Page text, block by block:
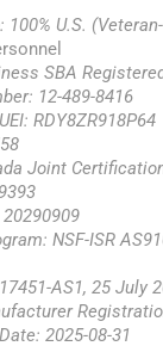
100% U.S.
SBA
12-489-8416
RDY8ZR918P64
Joint
NSF-ISR
AS1, 25 July
2025-08-31